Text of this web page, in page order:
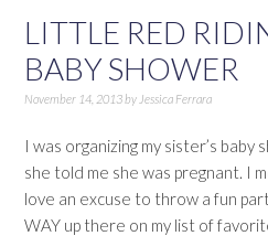
LITTLE RED
BABY SHOWER
November 14, 2013by Jessica Ferrara
I was organizing my sister’s
she told me she was pregnant. I
love an excuse to throw a fun
WAY up there on my list of